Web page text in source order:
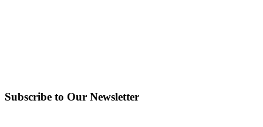
Subscribe to Our Newsletter